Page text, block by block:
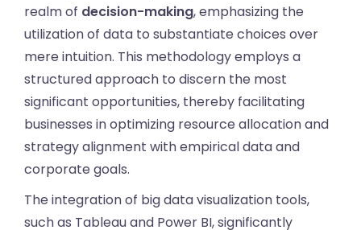
realm of decision-making, emphasizing the
utilization of data to substantiate choices over
mere intuition. This methodology employs a
structured approach to discern the most
significant opportunities, thereby facilitating
businesses in optimizing resource allocation and
strategy alignment with empirical data and
corporate goals.
The integration of big data visualization tools,
such as Tableau and Power BI, significantly